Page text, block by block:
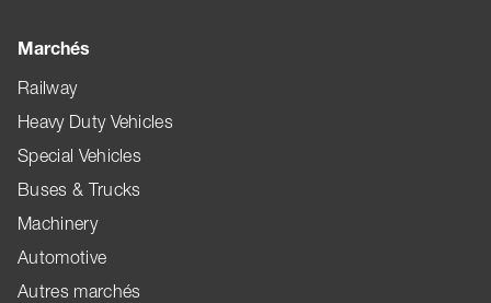
Marchés
Railway
Heavy Duty Vehicles
Special Vehicles
Buses & Trucks
Machinery
Automotive
Autres marchés